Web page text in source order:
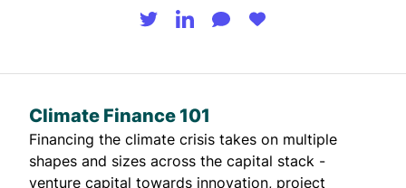
Climate Finance 101
Financing the climate crisis takes on multiple
shapes and sizes across the capital stack -
venture capital towards innovation, project